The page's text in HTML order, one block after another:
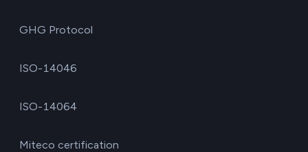
GHG Protocol
ISO-14046
ISO-14064
Miteco certification